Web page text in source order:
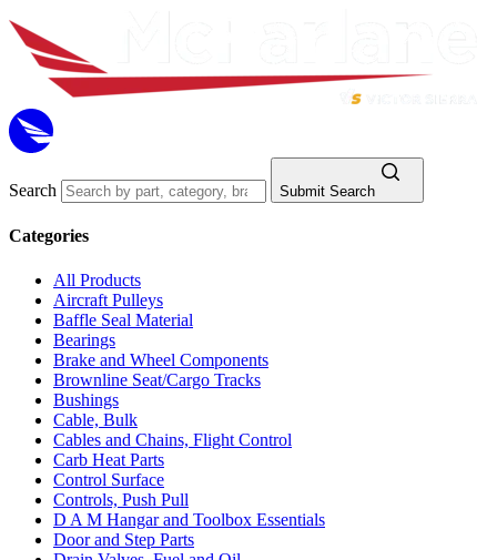
Search Submit Search
Categories
All Products
Aircraft Pulleys
Baffle Seal Material
Bearings
Brake and Wheel Components
Brownline Seat/Cargo Tracks
Bushings
Cable, Bulk
Cables and Chains, Flight Control
Carb Heat Parts
Control Surface
Controls, Push Pull
D A M Hangar and Toolbox Essentials
Door and Step Parts